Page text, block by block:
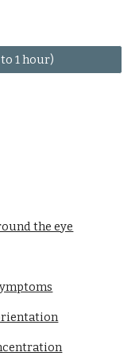
1 hour)
the eye